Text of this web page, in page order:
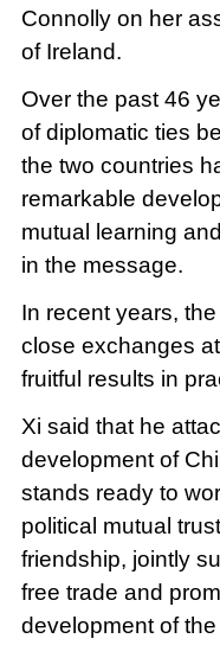
Connolly on her
of Ireland.
Over the past 46
of diplomatic ties
the two countries
remarkable
mutual learning
in the message.
In recent years,
close exchanges
fruitful results in
Xi said that he
development of
stands ready to
political mutual
friendship, jointly
free trade and
development of